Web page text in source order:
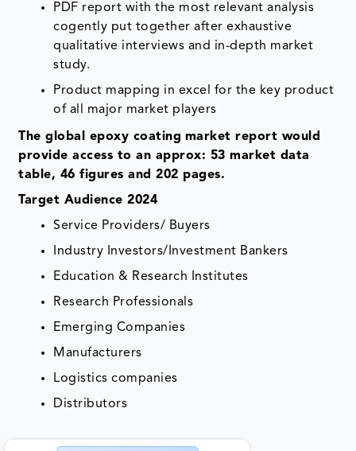
PDF report with the most relevant analysis
cogently put together after exhaustive
qualitative interviews and in-depth market
study.
Product mapping in excel for the key product
of all major market players
The global epoxy coating market report would
provide access to an approx: 53 market data
table, 46 figures and 202 pages.
Target Audience 2024
Service Providers/ Buyers
Industry Investors/Investment Bankers
Education & Research Institutes
Research Professionals
Emerging Companies
Manufacturers
Logistics companies
Distributors